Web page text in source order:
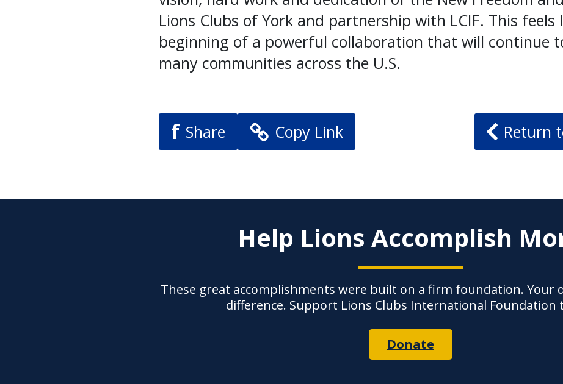
Lions Clubs of York and partnership with LCIF. This feels
beginning of a powerful collaboration that will continue
many communities across the U.S.
f Share Copy Link Return
Help Lions Accomplish
These great accomplishments were built on a firm foundation. Your
difference. Support Lions Clubs International Foundation
Donate